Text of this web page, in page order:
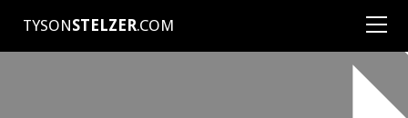
TYSONSTELZER.COM